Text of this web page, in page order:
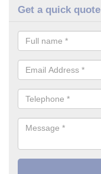
Get a quick quote